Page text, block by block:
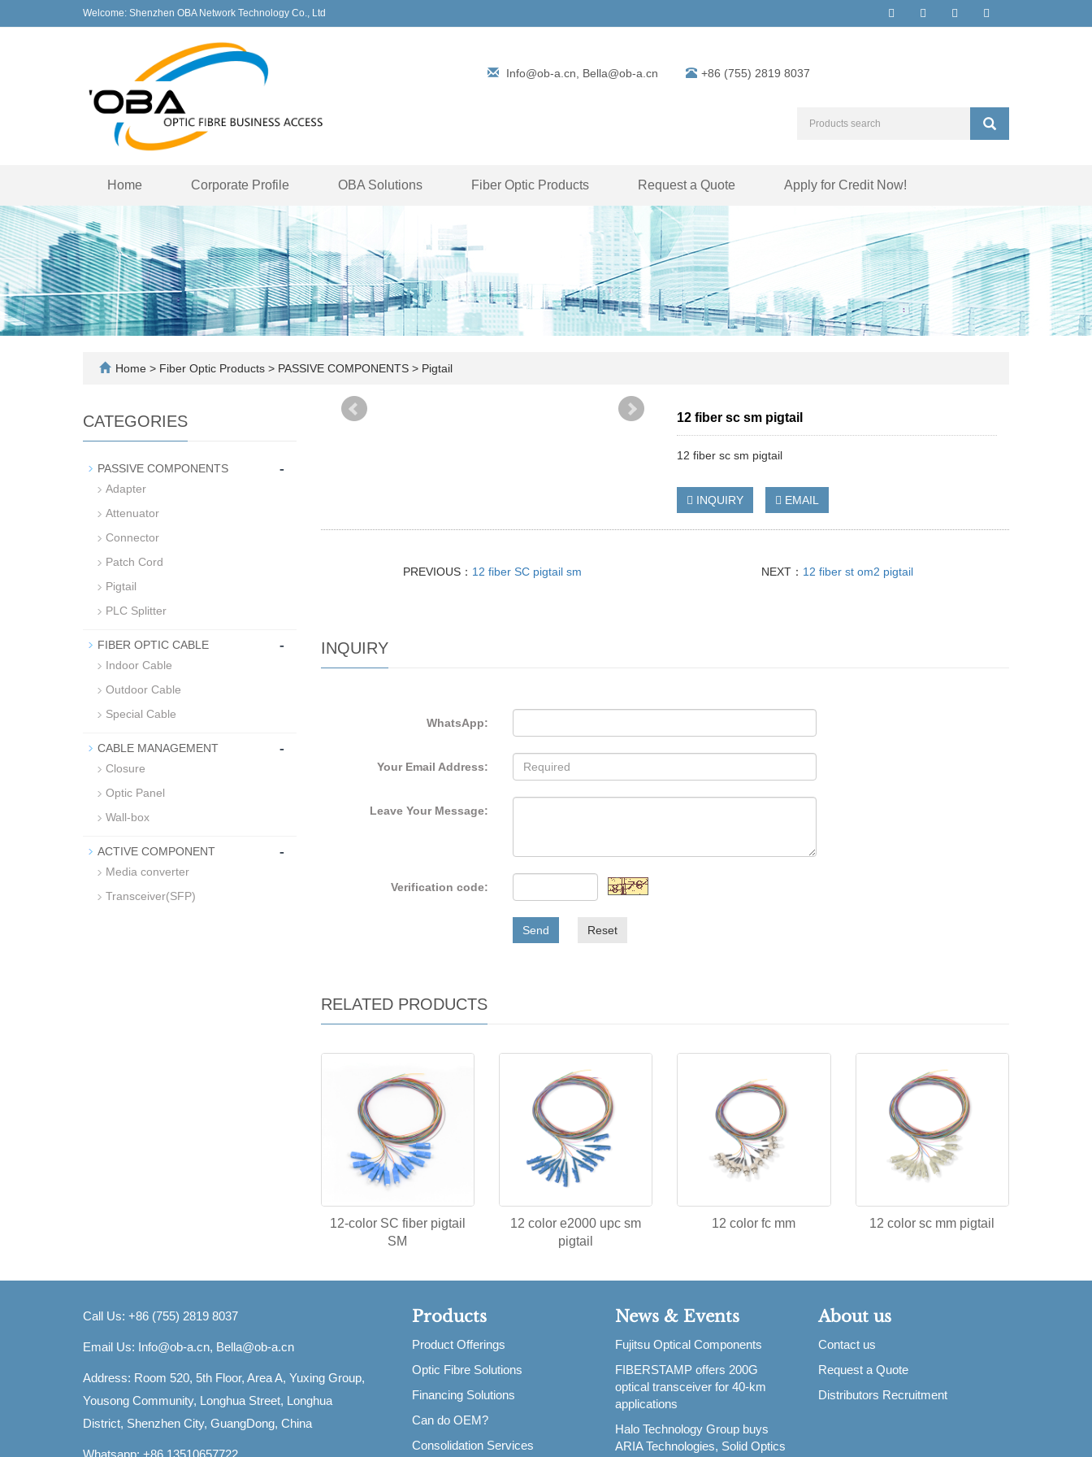
Welcome: Shenzhen OBA Network Technology Co., Ltd
Info@ob-a.cn, Bella@ob-a.cn +86 (755) 2819 8037
Home Corporate Profile OBA Solutions Fiber Optic Products Request a Quote Apply for Credit Now!
Home > Fiber Optic Products > PASSIVE COMPONENTS > Pigtail
12 fiber sc sm pigtail
12 fiber sc sm pigtail
INQUIRY EMAIL
PREVIOUS： 12 fiber SC pigtail sm NEXT： 12 fiber st om2 pigtail
INQUIRY
WhatsApp:
Your Email Address:
Leave Your Message:
Verification code:
Send Reset
RELATED PRODUCTS
12-color SC fiber pigtail
SM
12 color e2000 upc sm
pigtail
12 color fc mm 12 color sc mm pigtail
CATEGORIES
PASSIVE COMPONENTS -
Adapter
Attenuator
Connector
Patch Cord
Pigtail
PLC Splitter
FIBER OPTIC CABLE -
Indoor Cable
Outdoor Cable
Special Cable
CABLE MANAGEMENT -
Closure
Optic Panel
Wall-box
ACTIVE COMPONENT -
Media converter
Transceiver(SFP)
Call Us: +86 (755) 2819 8037
Email Us: Info@ob-a.cn, Bella@ob-a.cn
Address: Room 520, 5th Floor, Area A, Yuxing Group,
Yousong Community, Longhua Street, Longhua
District, Shenzhen City, GuangDong, China
Whatsapp: +86 13510657722
Products
Product Offerings
Optic Fibre Solutions
Financing Solutions
Can do OEM?
Consolidation Services
News & Events
Fujitsu Optical Components
FIBERSTAMP offers 200G
optical transceiver for 40-km
applications
Halo Technology Group buys
ARIA Technologies, Solid Optics
About us
Contact us
Request a Quote
Distributors Recruitment